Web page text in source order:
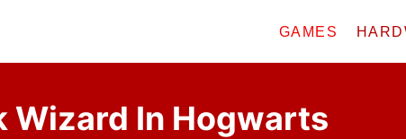
GAMES
Wizard In Hogwarts